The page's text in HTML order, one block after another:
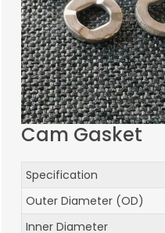
Cam Gasket
Specification
Outer Diameter (OD)
Inner Diameter